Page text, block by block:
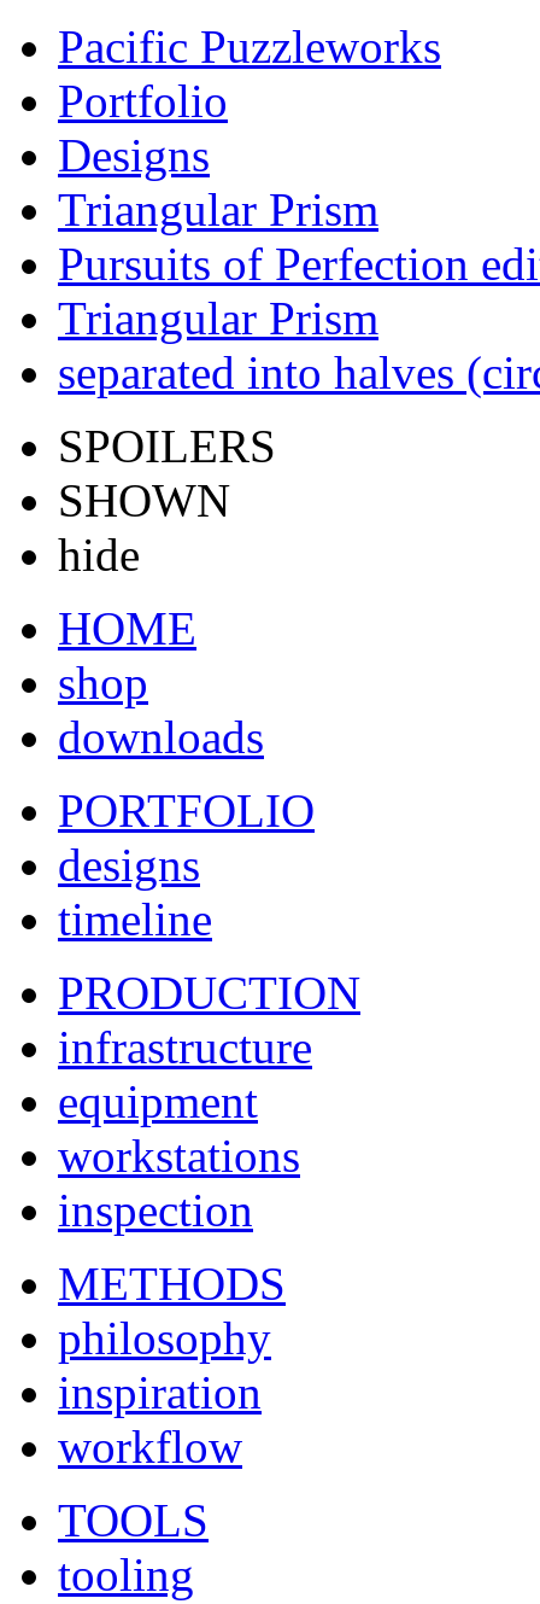
Pacific Puzzleworks
Portfolio
Designs
Triangular Prism
Pursuits of Perfection
Triangular Prism
separated into halves
SPOILERS
SHOWN
hide
HOME
shop
downloads
PORTFOLIO
designs
timeline
PRODUCTION
infrastructure
equipment
workstations
inspection
METHODS
philosophy
inspiration
workflow
TOOLS
tooling